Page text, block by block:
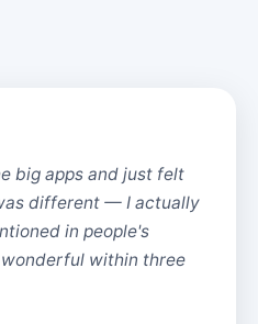
big apps and just felt
different — I actually
in people's
within three